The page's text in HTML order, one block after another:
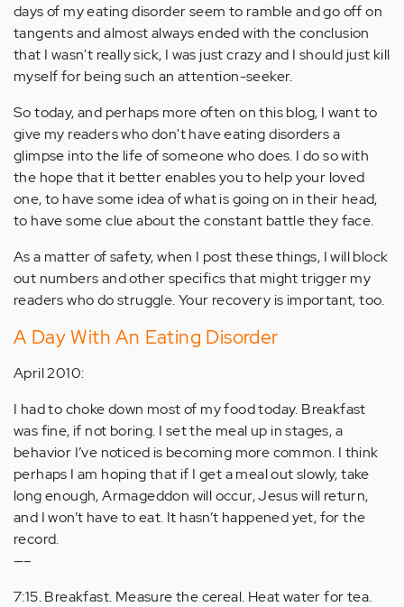
days of my eating disorder seem to ramble and go off on
tangents and almost always ended with the conclusion
that I wasn't really sick, I was just crazy and I should just kill
myself for being such an attention-seeker.
So today, and perhaps more often on this blog, I want to
give my readers who don't have eating disorders a
glimpse into the life of someone who does. I do so with
the hope that it better enables you to help your loved
one, to have some idea of what is going on in their head,
to have some clue about the constant battle they face.
As a matter of safety, when I post these things, I will block
out numbers and other specifics that might trigger my
readers who do struggle. Your recovery is important, too.
A Day With An Eating Disorder
April 2010:
I had to choke down most of my food today. Breakfast
was fine, if not boring. I set the meal up in stages, a
behavior I’ve noticed is becoming more common. I think
perhaps I am hoping that if I get a meal out slowly, take
long enough, Armageddon will occur, Jesus will return,
and I won’t have to eat. It hasn’t happened yet, for the
record.
—–
7:15. Breakfast. Measure the cereal. Heat water for tea.